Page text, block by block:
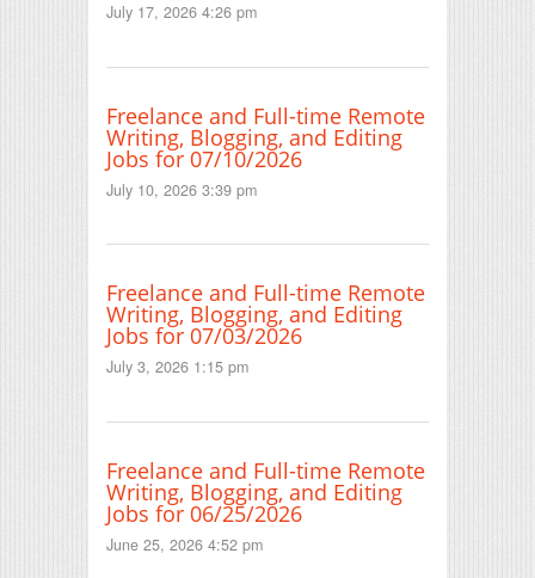
July 17, 2026 4:26 pm
Freelance and Full-time Remote
Writing, Blogging, and Editing
Jobs for 07/10/2026
July 10, 2026 3:39 pm
Freelance and Full-time Remote
Writing, Blogging, and Editing
Jobs for 07/03/2026
July 3, 2026 1:15 pm
Freelance and Full-time Remote
Writing, Blogging, and Editing
Jobs for 06/25/2026
June 25, 2026 4:52 pm